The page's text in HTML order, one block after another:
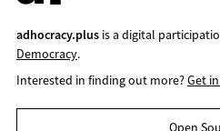
adhocracy.plusis a digital
Democracy.
Interested in finding out more?Get
Open